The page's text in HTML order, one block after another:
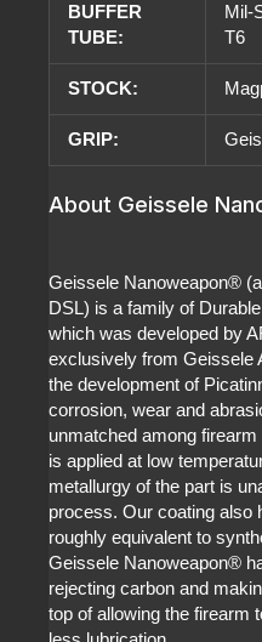
BUFFER
TUBE:
Mil-
T6
STOCK:
GRIP:
About Geissele
Geissele Nanoweapon®
DSL) is a family of
which was developed by
exclusively from Geissele
the development of
corrosion, wear and
unmatched among
is applied at low
metallurgy of the part is
process. Our coating also
roughly equivalent to
Geissele Nanoweapon®
rejecting carbon and
top of allowing the firearm